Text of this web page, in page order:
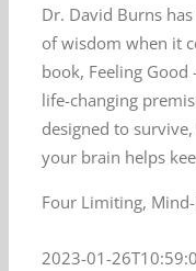
Dr. David Burns
of wisdom when it
book, Feeling Good
life-changing
designed to
your brain helps
Four Limiting,
2023-01-